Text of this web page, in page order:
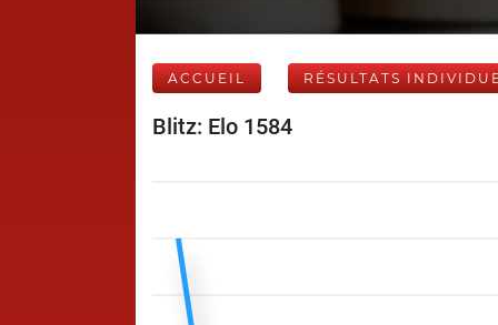
ACCUEIL RÉSULTATS
Blitz: Elo 1584